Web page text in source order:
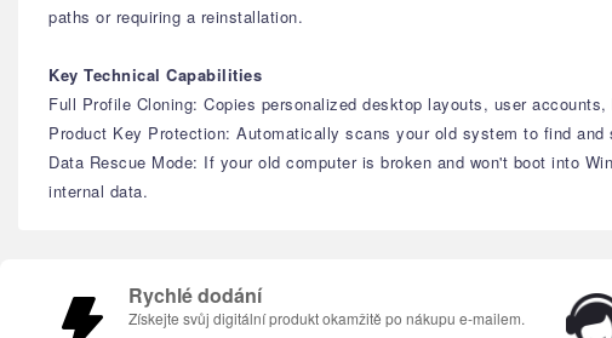
paths or requiring a reinstallation.
Key Technical Capabilities
Full Profile Cloning: Copies personalized desktop layouts, user
Product Key Protection: Automatically scans your old system to find
Data Rescue Mode: If your old computer is broken and won't boot into
internal data.
Rychlé dodání
Získejte svůj digitální produkt okamžitě po nákupu e-mailem.